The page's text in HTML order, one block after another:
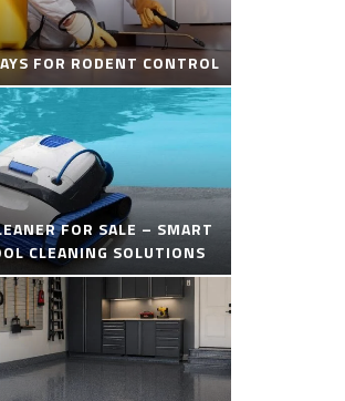
FOR RODENT CONTROL
FOR SALE – SMART
CLEANING SOLUTIONS